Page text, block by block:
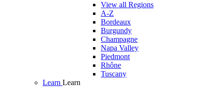
View all Regions
A-Z
Bordeaux
Burgundy
Champagne
Napa Valley
Piedmont
Rhône
Tuscany
Learn Learn